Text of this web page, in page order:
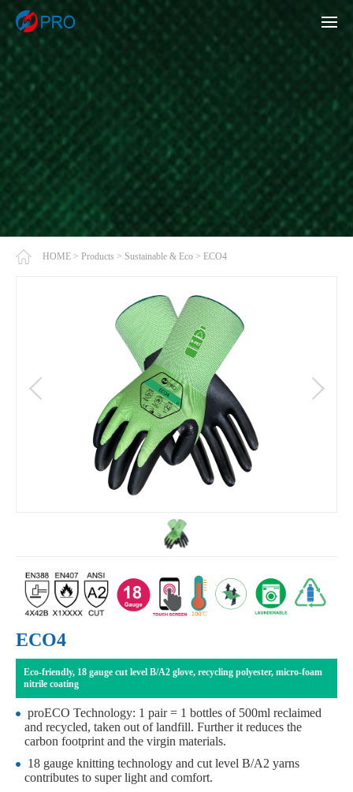
HOME > Products > Sustainable & Eco > ECO4
ECO4
Eco-friendly, 18 gauge cut level B/A2 glove, recycling polyester, micro-foam
nitrile coating
proECO Technology: 1 pair = 1 bottles of 500ml reclaimed
and recycled, taken out of landfill. Further it reduces the
carbon footprint and the virgin materials.
18 gauge knitting technology and cut level B/A2 yarns
contributes to super light and comfort.